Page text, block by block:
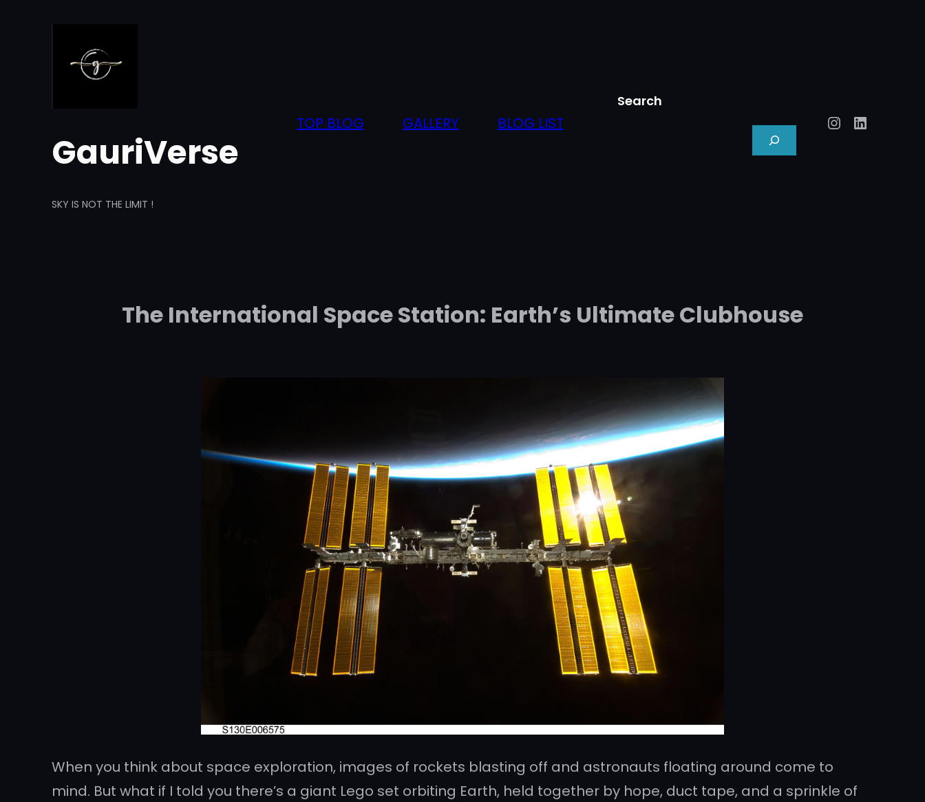
GauriVerse
SKY IS NOT THE LIMIT !
TOP BLOG GALLERY BLOG LIST
Search
Instagram
LinkedIn
The International Space Station: Earth’s Ultimate Clubhouse
When you think about space exploration, images of rockets blasting off and astronauts floating around come to
mind. But what if I told you there’s a giant Lego set orbiting Earth, held together by hope, duct tape, and a sprinkle of